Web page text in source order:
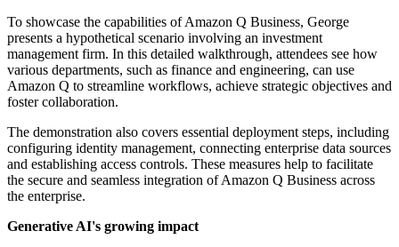
To showcase the capabilities of Amazon Q Business, George
presents a hypothetical scenario involving an investment
management firm. In this detailed walkthrough, attendees see how
various departments, such as finance and engineering, can use
Amazon Q to streamline workflows, achieve strategic objectives and
foster collaboration.
The demonstration also covers essential deployment steps, including
configuring identity management, connecting enterprise data sources
and establishing access controls. These measures help to facilitate
the secure and seamless integration of Amazon Q Business across
the enterprise.
Generative AI's growing impact